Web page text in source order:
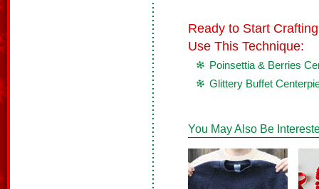
Ready to Start
Use This Technique:
Poinsettia & Berries
Glittery Buffet
You May Also Be